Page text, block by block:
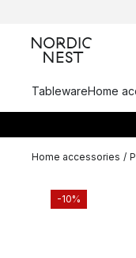
TablewareHome
Home accessories /
-10%